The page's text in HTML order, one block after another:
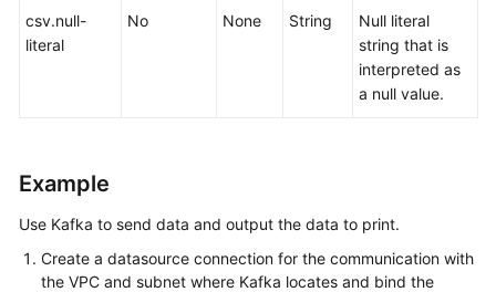
csv.null-
literal
No None String
Null literal
string that is
interpreted as
a null value.
Example
Use Kafka to send data and output the data to print.
Create a datasource connection for the communication with
the VPC and subnet where Kafka locates and bind the